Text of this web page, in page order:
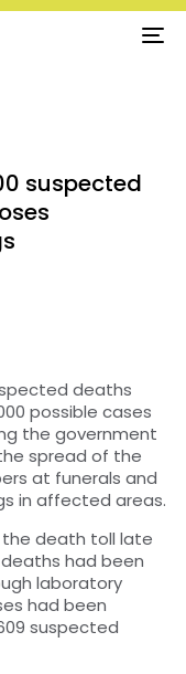
suspected
deaths
possible cases
the government
spread of the
at funerals and
in affected areas.
the death toll late
had been
laboratory
had been
suspected